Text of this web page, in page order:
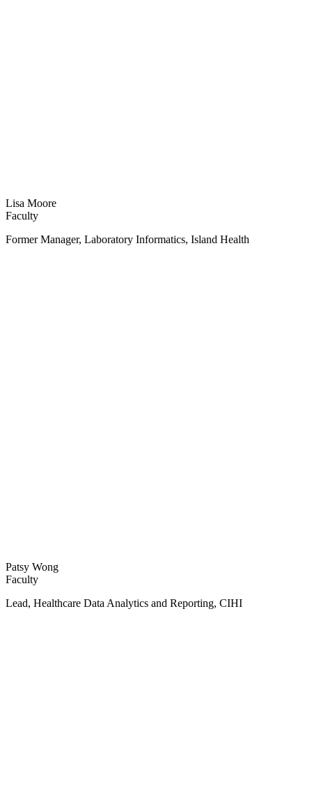
Lisa Moore
Faculty
Former Manager, Laboratory Informatics, Island Health
Patsy Wong
Faculty
Lead, Healthcare Data Analytics and Reporting, CIHI